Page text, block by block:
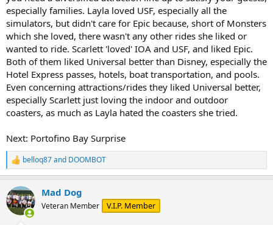
especially families. Layla loved USF, especially all the
simulators, but didn't care for Epic because, short of Monsters
which she loved, there wasn't any other rides she liked or
wanted to ride. Scarlett 'loved' IOA and USF, and liked Epic.
Both of them liked Universal better than Disney, especially the
Hotel Express passes, hotels, boat transportation, and pools.
Even concerning attractions/rides they liked Universal better,
especially Scarlett just loving the indoor and outdoor
coasters, as much as Layla hated the coasters she tried.
Next: Portofino Bay Surprise
R
e
c
t
i
belloq87and DOOMBOT
Mad Dog
Veteran Member V.I.P. Member